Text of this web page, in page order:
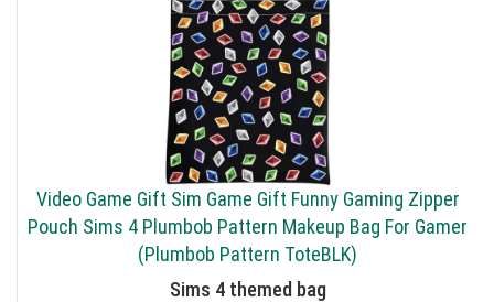
Video Game Gift Sim Game Gift Funny Gaming Zipper
Pouch Sims 4 Plumbob Pattern Makeup Bag For Gamer
(Plumbob Pattern ToteBLK)
Sims 4 themed bag